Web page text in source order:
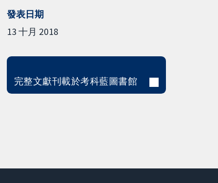
發表日期
13 十月 2018
完整文獻刊載於考科藍圖書館